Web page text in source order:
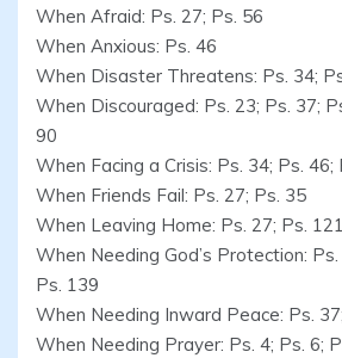
When Afraid: Ps. 27; Ps. 56
When Anxious: Ps. 46
When Disaster Threatens: Ps. 34;
When Discouraged: Ps. 23; Ps. 37;
90
When Facing a Crisis: Ps. 34; Ps. 46;
When Friends Fail: Ps. 27; Ps. 35
When Leaving Home: Ps. 27; Ps. 121
When Needing God’s Protection:
Ps. 139
When Needing Inward Peace: Ps.
When Needing Prayer: Ps. 4; Ps. 6;